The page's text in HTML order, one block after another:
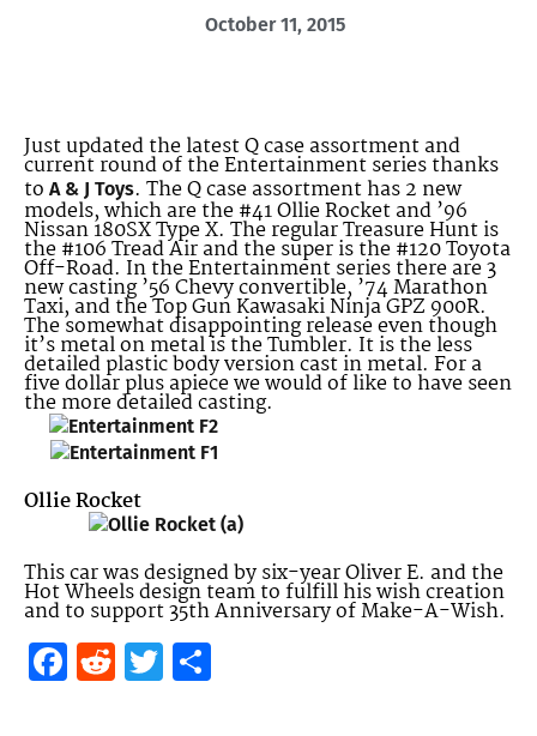
October 11, 2015
Just updated the latest Q case assortment and
current round of the Entertainment series thanks
to A & J Toys. The Q case assortment has 2 new
models, which are the #41 Ollie Rocket and ’96
Nissan 180SX Type X. The regular Treasure Hunt is
the #106 Tread Air and the super is the #120 Toyota
Off-Road. In the Entertainment series there are 3
new casting ’56 Chevy convertible, ’74 Marathon
Taxi, and the Top Gun Kawasaki Ninja GPZ 900R.
The somewhat disappointing release even though
it’s metal on metal is the Tumbler. It is the less
detailed plastic body version cast in metal. For a
five dollar plus apiece we would of like to have seen
the more detailed casting.
Ollie Rocket
This car was designed by six-year Oliver E. and the
Hot Wheels design team to fulfill his wish creation
and to support 35th Anniversary of Make-A-Wish.
Facebook
RedditTwitter